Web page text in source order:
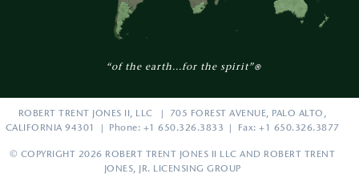
“of the earth...for the spirit”®
ROBERT TRENT JONES II, LLC | 705 FOREST AVENUE, PALO ALTO,
CALIFORNIA 94301 | Phone: +1 650.326.3833 | Fax: +1 650.326.3877
© COPYRIGHT 2026 ROBERT TRENT JONES II LLC AND ROBERT TRENT
JONES, JR. LICENSING GROUP